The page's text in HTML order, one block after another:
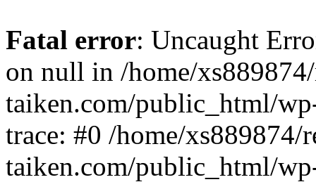
Fatal error: Uncaught
on null in /home/
taiken.com/public_html/
trace: #0 /home/xs889874/
taiken.com/public_html/